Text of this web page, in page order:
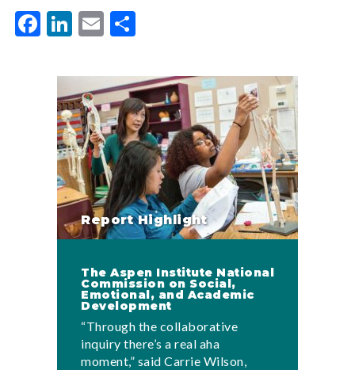
Facebook
LinkedIn
Email
Report Highlight
The Aspen Institute National
Commission on Social,
Emotional, and Academic
Development
“Through the collaborative
inquiry there’s a real aha
moment,” said Carrie Wilson,